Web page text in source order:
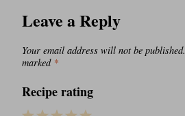
Leave a Reply
Your email address will not be published.
marked *
Recipe rating